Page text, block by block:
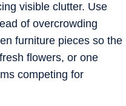
visible clutter. Use
of overcrowding
furniture pieces so the
flowers, or one
competing for